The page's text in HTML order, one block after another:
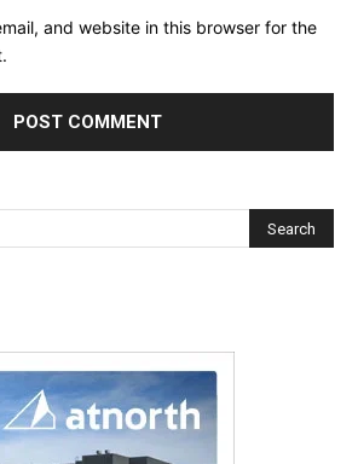
and website in this browser for the